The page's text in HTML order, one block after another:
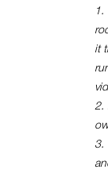
1.
it
2.
3.